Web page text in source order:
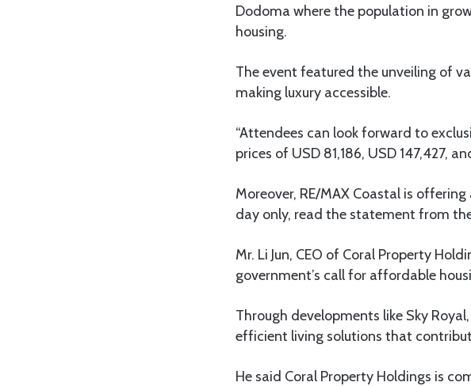
Dodoma where the population in
housing.
The event featured the unveiling of
making luxury accessible.
“Attendees can look forward to
prices of USD 81,186, USD 147,427,
Moreover, RE/MAX Coastal is
day only, read the statement from
Mr. Li Jun, CEO of Coral Property
government’s call for affordable
Through developments like Sky
efficient living solutions that
He said Coral Property Holdings is